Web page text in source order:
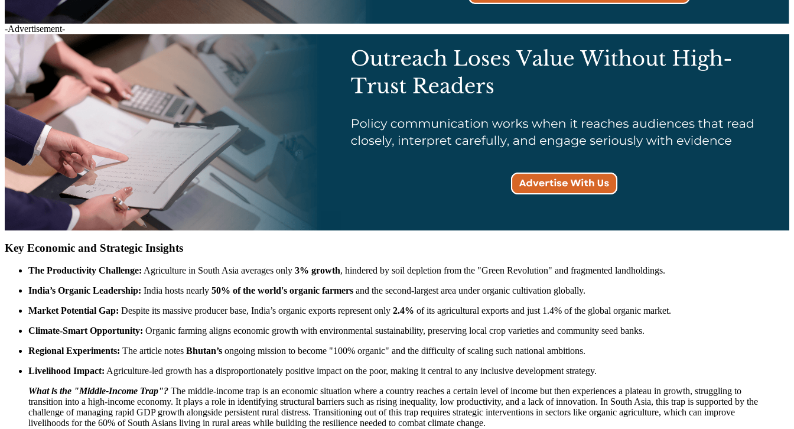
-Advertisement-
Key Economic and Strategic Insights
The Productivity Challenge: Agriculture in South Asia averages only 3% growth, hindered by soil depletion from the "Green Revolution" and fragmented landholdings.
India’s Organic Leadership: India hosts nearly 50% of the world's organic farmers and the second-largest area under organic cultivation globally.
Market Potential Gap: Despite its massive producer base, India’s organic exports represent only 2.4% of its agricultural exports and just 1.4% of the global organic market.
Climate-Smart Opportunity: Organic farming aligns economic growth with environmental sustainability, preserving local crop varieties and community seed banks.
Regional Experiments: The article notes Bhutan’s ongoing mission to become "100% organic" and the difficulty of scaling such national ambitions.
Livelihood Impact: Agriculture-led growth has a disproportionately positive impact on the poor, making it central to any inclusive development strategy.
What is the "Middle-Income Trap"? The middle-income trap is an economic situation where a country reaches a certain level of income but then experiences a plateau in growth, struggling to
transition into a high-income economy. It plays a role in identifying structural barriers such as rising inequality, low productivity, and a lack of innovation. In South Asia, this trap is supported by the
challenge of managing rapid GDP growth alongside persistent rural distress. Transitioning out of this trap requires strategic interventions in sectors like organic agriculture, which can improve
livelihoods for the 60% of South Asians living in rural areas while building the resilience needed to combat climate change.